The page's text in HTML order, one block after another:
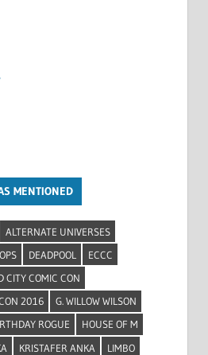
MENTIONED
ALTERNATE UNIVERSES
DEADPOOL
ECCC
CITY COMIC CON
2016
G. WILLOW WILSON
ROGUE
HOUSE OF M
KRISTAFER ANKA
LIMBO